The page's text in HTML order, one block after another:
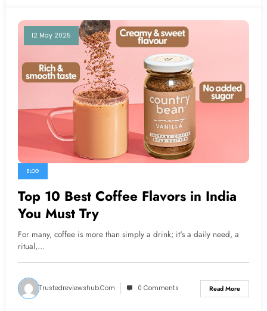
12 May 2025
BLOG
Top 10 Best Coffee Flavors in India
You Must Try
For many, coffee is more than simply a drink; it's a daily need, a
ritual,…
Trustedreviewshub.com 0 Comments Read More